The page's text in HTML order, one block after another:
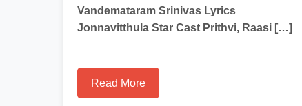
Vandemataram Srinivas Lyrics
Jonnavitthula Star Cast Prithvi, Raasi […]
Read More